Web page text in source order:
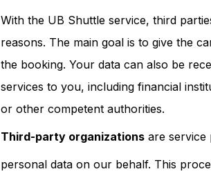
With the UB Shuttle service, third
reasons. The main goal is to give the
the booking. Your data can also be
services to you, including financial
or other competent authorities.
Third-party organizations are service
personal data on our behalf. This